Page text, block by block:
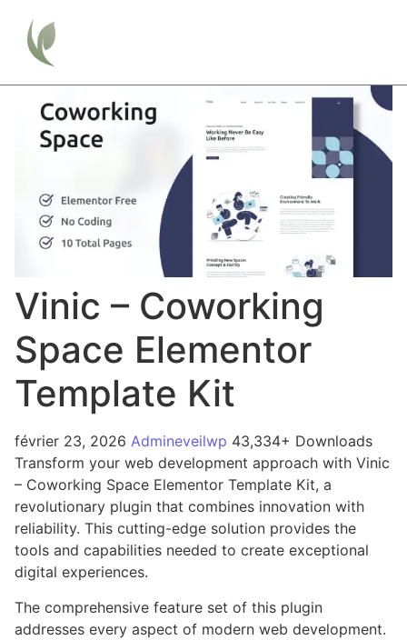
Vinic – Coworking
Space Elementor
Template Kit
février 23, 2026 Admineveilwp 43,334+ Downloads
Transform your web development approach with Vinic
– Coworking Space Elementor Template Kit, a
revolutionary plugin that combines innovation with
reliability. This cutting-edge solution provides the
tools and capabilities needed to create exceptional
digital experiences.
The comprehensive feature set of this plugin
addresses every aspect of modern web development.